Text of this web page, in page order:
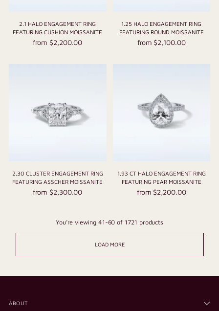
2.1 HALO ENGAGEMENT RING
FEATURING CUSHION MOISSANITE
from $2,200.00
1.25 HALO ENGAGEMENT RING
FEATURING ROUND MOISSANITE
from $2,100.00
2.30 CLUSTER ENGAGEMENT RING
FEATURING ASSCHER MOISSANITE
from $2,300.00
1.93 CT HALO ENGAGEMENT RING
FEATURING PEAR MOISSANITE
from $2,200.00
You’re viewing 41-60 of 1721 products
LOAD MORE
ABOUT